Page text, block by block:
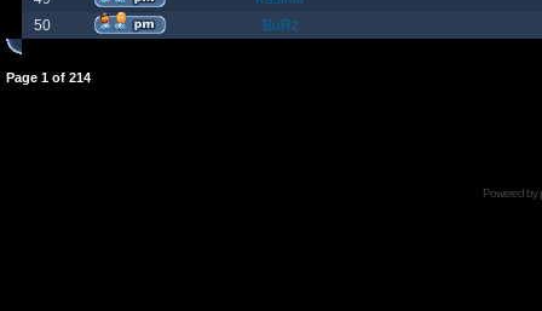
50
BuRz
Page 1 of 214
Powered by